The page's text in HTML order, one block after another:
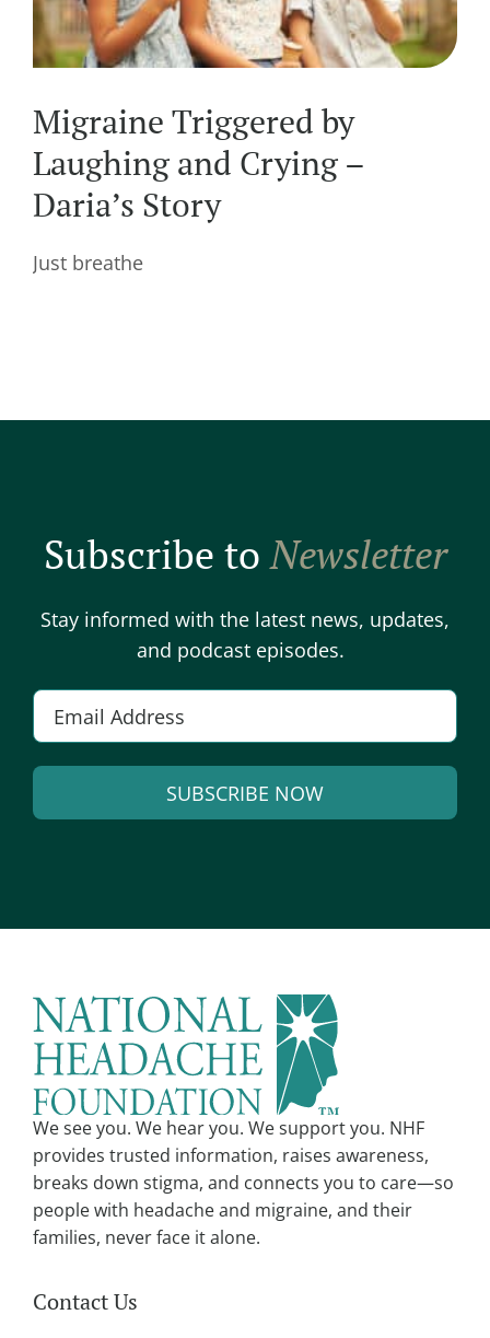
Migraine Triggered by
Laughing and Crying –
Daria’s Story
Just breathe
Subscribe toNewsletter
Stay informed with the latest news, updates,
and podcast episodes.
a
i
l
SUBSCRIBE NOW
e
t
i
v
e
We see you. We hear you. We support you. NHF
provides trusted information, raises awareness,
breaks down stigma, and connects you to care—so
people with headache and migraine, and their
families, never face it alone.
Contact Us